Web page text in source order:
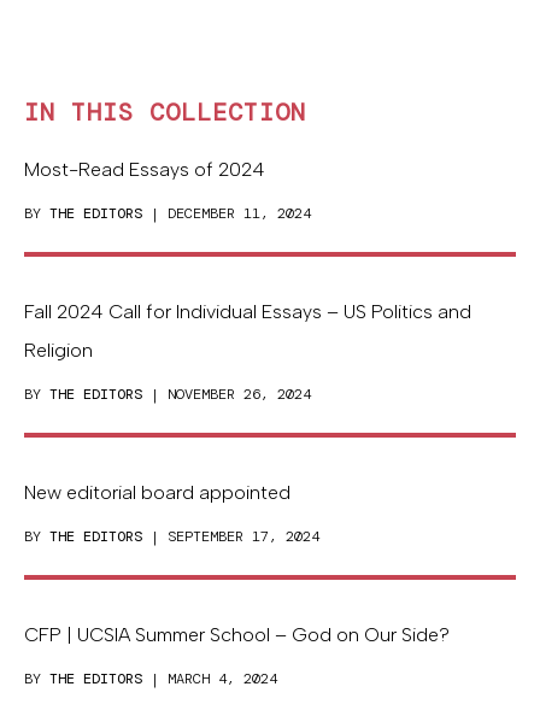
IN THIS COLLECTION
Most-Read Essays of 2024
BY THE EDITORS | DECEMBER 11, 2024
Fall 2024 Call for Individual Essays – US Politics and
Religion
BY THE EDITORS | NOVEMBER 26, 2024
New editorial board appointed
BY THE EDITORS | SEPTEMBER 17, 2024
CFP | UCSIA Summer School – God on Our Side?
BY THE EDITORS | MARCH 4, 2024